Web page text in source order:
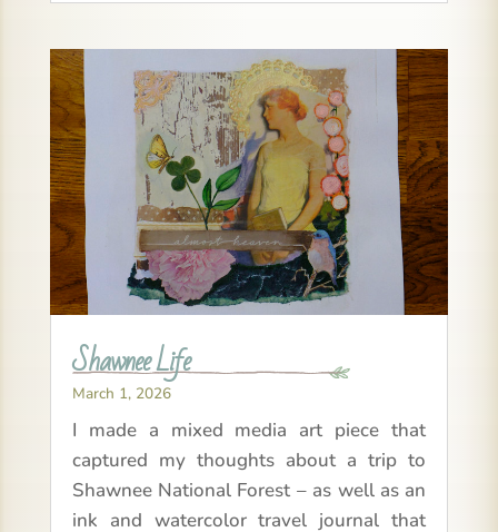
Shawnee Life
March 1, 2026
I made a mixed media art piece that
captured my thoughts about a trip to
Shawnee National Forest – as well as an
ink and watercolor travel journal that